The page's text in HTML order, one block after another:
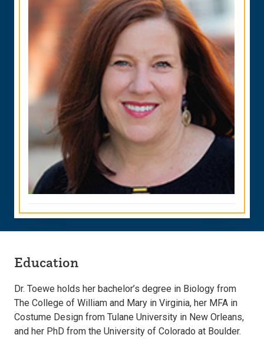
Education
Dr. Toewe holds her bachelor’s degree in Biology from
The College of William and Mary in Virginia, her MFA in
Costume Design from Tulane University in New Orleans,
and her PhD from the University of Colorado at Boulder.